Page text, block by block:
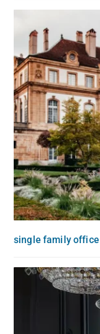
single family